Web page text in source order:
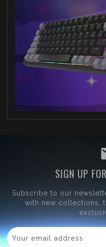
SIGN UP
Subscribe to our
with new collections,